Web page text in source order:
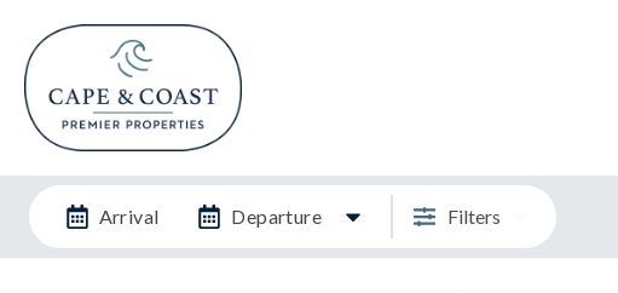
Arrival Departure Filters